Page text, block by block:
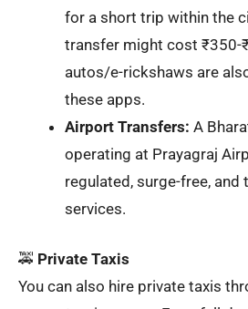
for a short trip within the
transfer might cost ₹350-
autos/e-rickshaws are
these apps.
Airport Transfers: A
operating at Prayagraj
regulated, surge-free, and
services.
🚕 Private Taxis
You can also hire private taxis